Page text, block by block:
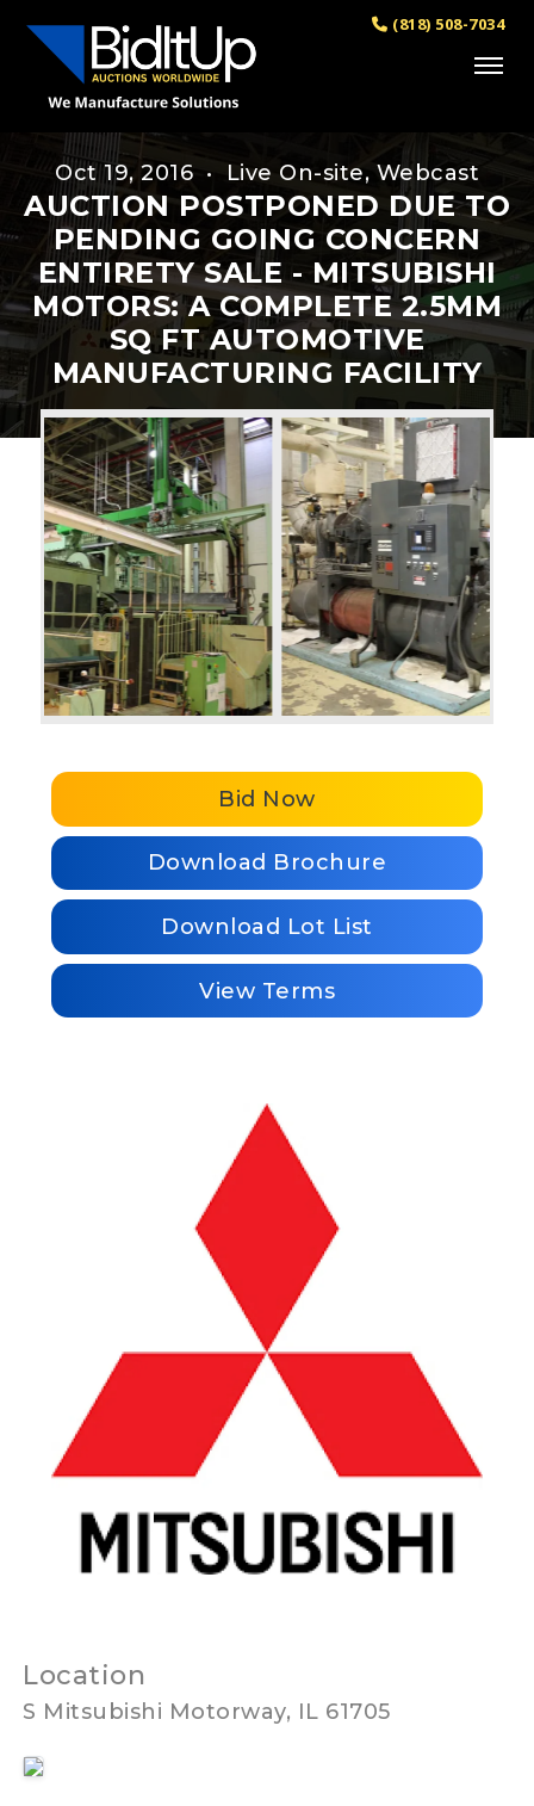
(818) 508-7034
Oct 19, 2016 • Live On-site, Webcast
AUCTION POSTPONED DUE TO
PENDING GOING CONCERN
ENTIRETY SALE - MITSUBISHI
MOTORS: A COMPLETE 2.5MM
SQ FT AUTOMOTIVE
MANUFACTURING FACILITY
Bid Now
Download Brochure
Download Lot List
View Terms
Location
S Mitsubishi Motorway, IL 61705